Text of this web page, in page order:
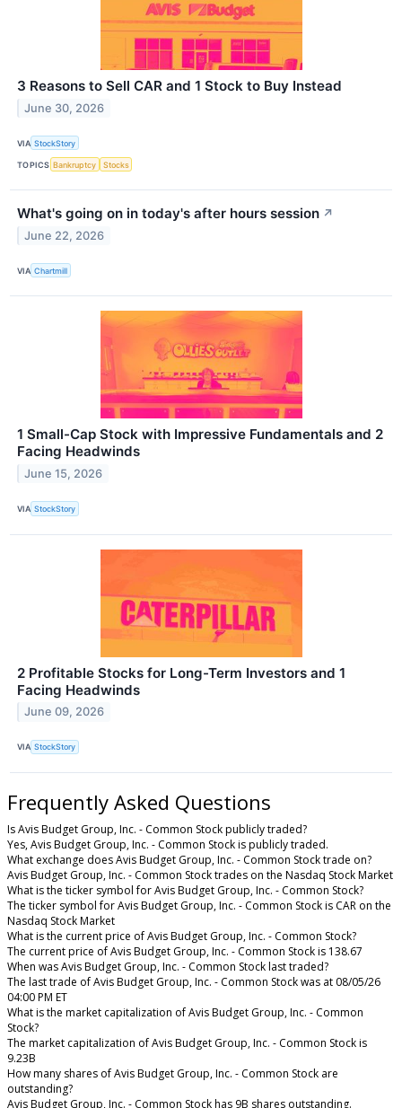
3 Reasons to Sell CAR and 1 Stock to Buy Instead
June 30, 2026
VIA StockStory
TOPICS Bankruptcy Stocks
What's going on in today's after hours session ↗
June 22, 2026
VIA Chartmill
1 Small-Cap Stock with Impressive Fundamentals and 2
Facing Headwinds
June 15, 2026
VIA StockStory
2 Profitable Stocks for Long-Term Investors and 1
Facing Headwinds
June 09, 2026
VIA StockStory
Frequently Asked Questions
Is Avis Budget Group, Inc. - Common Stock publicly traded?
Yes, Avis Budget Group, Inc. - Common Stock is publicly traded.
What exchange does Avis Budget Group, Inc. - Common Stock trade on?
Avis Budget Group, Inc. - Common Stock trades on the Nasdaq Stock Market
What is the ticker symbol for Avis Budget Group, Inc. - Common Stock?
The ticker symbol for Avis Budget Group, Inc. - Common Stock is CAR on the
Nasdaq Stock Market
What is the current price of Avis Budget Group, Inc. - Common Stock?
The current price of Avis Budget Group, Inc. - Common Stock is 138.67
When was Avis Budget Group, Inc. - Common Stock last traded?
The last trade of Avis Budget Group, Inc. - Common Stock was at 08/05/26
04:00 PM ET
What is the market capitalization of Avis Budget Group, Inc. - Common
Stock?
The market capitalization of Avis Budget Group, Inc. - Common Stock is
9.23B
How many shares of Avis Budget Group, Inc. - Common Stock are
outstanding?
Avis Budget Group, Inc. - Common Stock has 9B shares outstanding.